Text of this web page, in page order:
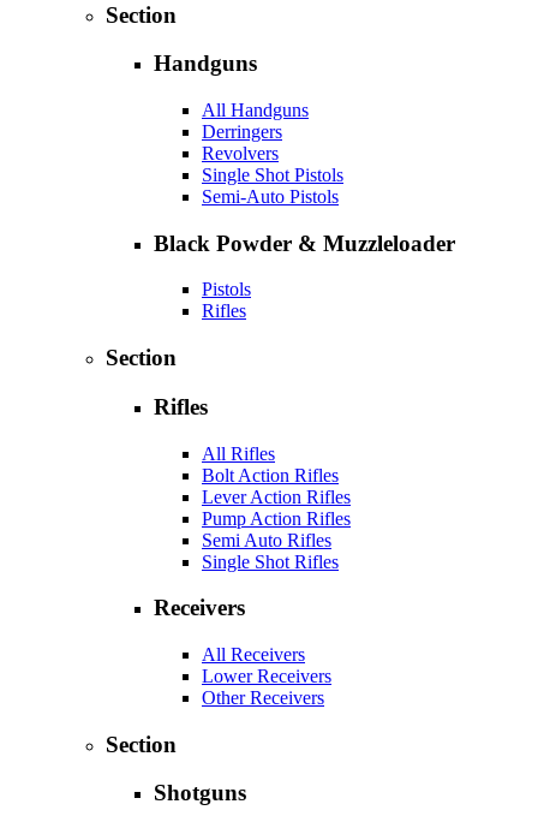
Section
Handguns
All Handguns
Derringers
Revolvers
Single Shot Pistols
Semi-Auto Pistols
Black Powder & Muzzleloader
Pistols
Rifles
Section
Rifles
All Rifles
Bolt Action Rifles
Lever Action Rifles
Pump Action Rifles
Semi Auto Rifles
Single Shot Rifles
Receivers
All Receivers
Lower Receivers
Other Receivers
Section
Shotguns